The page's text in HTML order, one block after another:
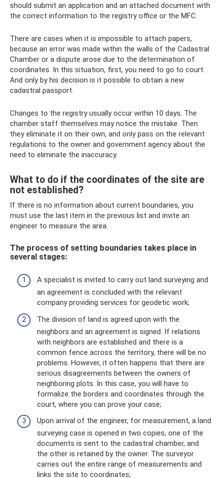
should submit an application and an attached document with
the correct information to the registry office or the MFC.
There are cases when it is impossible to attach papers,
because an error was made within the walls of the Cadastral
Chamber or a dispute arose due to the determination of
coordinates. In this situation, first, you need to go to court.
And only by his decision is it possible to obtain a new
cadastral passport.
Changes to the registry usually occur within 10 days. The
chamber staff themselves may notice the mistake. Then
they eliminate it on their own, and only pass on the relevant
regulations to the owner and government agency about the
need to eliminate the inaccuracy.
What to do if the coordinates of the site are
not established?
If there is no information about current boundaries, you
must use the last item in the previous list and invite an
engineer to measure the area.
The process of setting boundaries takes place in
several stages:
A specialist is invited to carry out land surveying and
an agreement is concluded with the relevant
company providing services for geodetic work;
The division of land is agreed upon with the
neighbors and an agreement is signed. If relations
with neighbors are established and there is a
common fence across the territory, there will be no
problems. However, it often happens that there are
serious disagreements between the owners of
neighboring plots. In this case, you will have to
formalize the borders and coordinates through the
court, where you can prove your case;
Upon arrival of the engineer, for measurement, a land
surveying case is opened in two copies, one of the
documents is sent to the cadastral chamber, and
the other is retained by the owner. The surveyor
carries out the entire range of measurements and
links the site to coordinates;